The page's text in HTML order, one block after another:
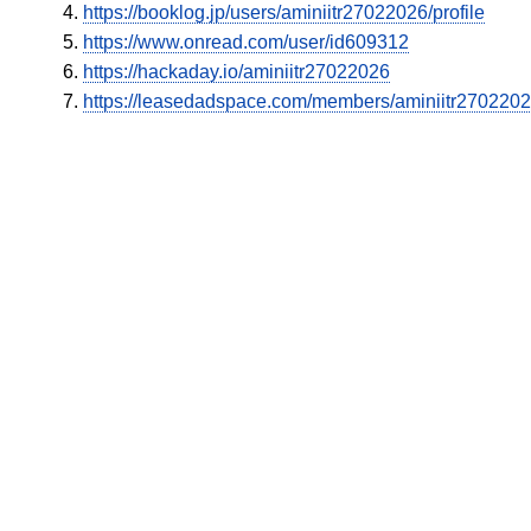
https://booklog.jp/users/aminiitr27022026/profile
https://www.onread.com/user/id609312
https://hackaday.io/aminiitr27022026
https://leasedadspace.com/members/